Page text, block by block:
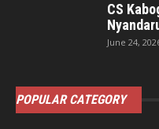
CS
June 24,
POPULAR CATEGORY